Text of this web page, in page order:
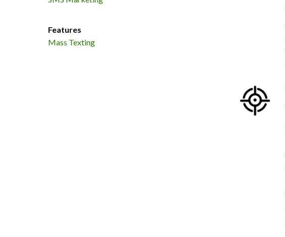
Features
Mass Texting